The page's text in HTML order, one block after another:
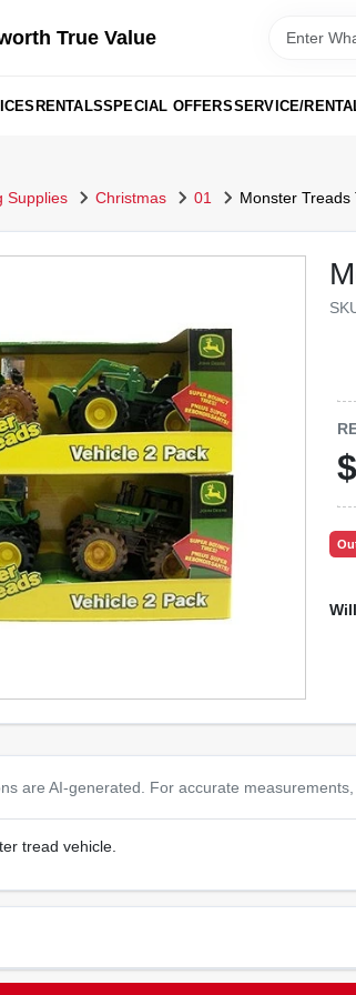
True Value
RENTALSSPECIAL OFFERSSERVICE/
Supplies Christmas 01 Monster Treads
$
are AI-generated. For accurate
tread vehicle.